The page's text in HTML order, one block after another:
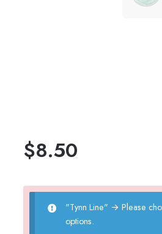
$8.50
"Tynn Line" → Please
options.